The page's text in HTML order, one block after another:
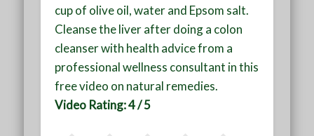
cup of olive oil, water and Epsom salt.
Cleanse the liver after doing a colon
cleanser with health advice from a
professional wellness consultant in this
free video on natural remedies.
Video Rating: 4 / 5